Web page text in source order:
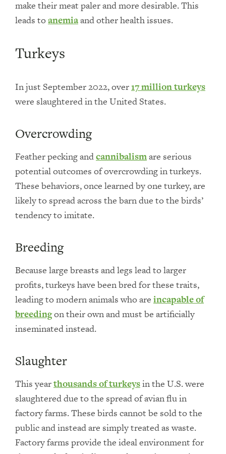
make their meat paler and more desirable. This
leads toanemiaand other health issues.
Turkeys
In just September 2022, over17 million turkeys
were slaughtered in the United States.
Overcrowding
Feather pecking andcannibalismare serious
potential outcomes of overcrowding in turkeys.
These behaviors, once learned by one turkey, are
likely to spread across the barn due to the birds’
tendency to imitate.
Breeding
Because large breasts and legs lead to larger
profits, turkeys have been bred for these traits,
leading to modern animals who are incapable of
breedingon their own and must be artificially
inseminated instead.
Slaughter
This yearthousands of turkeysin the U.S. were
slaughtered due to the spread of avian flu in
factory farms. These birds cannot be sold to the
public and instead are simply treated as waste.
Factory farms provide the ideal environment for